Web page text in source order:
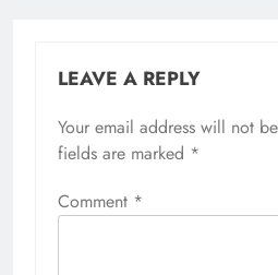
LEAVE A REPLY
Your email address will not
fields are marked *
Comment *